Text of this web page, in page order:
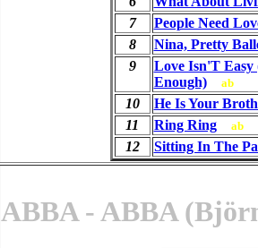
7
People Need
8
Nina, Pretty
9
Love Isn'T
Enough)
ab
10
He Is Your
11
Ring Ring ab
12 Sitting In The
ABBA - ABBA